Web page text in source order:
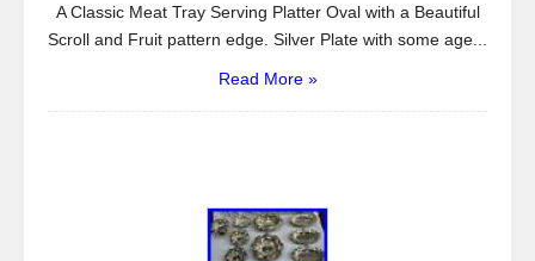
A Classic Meat Tray Serving Platter Oval with a Beautiful
Scroll and Fruit pattern edge. Silver Plate with some age...
Read More »